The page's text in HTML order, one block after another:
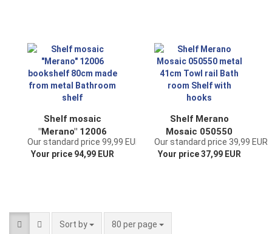
shelf, laundry bin,
laundry sorter,
laundry divider
Shelf mosaic
"Merano" 12006
bookshelf 80cm
made from metal
Our standard price 99,99 EUR
Your price 94,99 EUR
Shelf Merano
Mosaic 050550
metal 41cm Towl
rail Bath room Shelf
Our standard price 39,99 EUR
Your price 37,99 EUR
Sort by
Sort by 80 per page
per page